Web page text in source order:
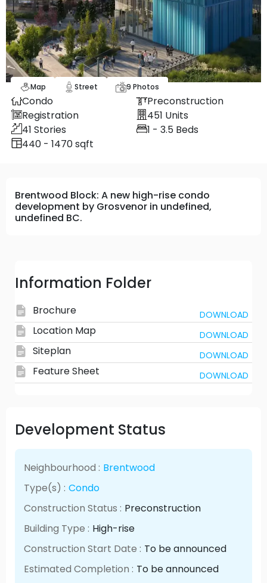
Map Street 9 Photos
Condo
Preconstruction
Registration
451 Units
41 Stories 1 - 3.5 Beds
440 - 1470 sqft
Brentwood Block: A new high-rise condo
development by Grosvenor in undefined,
undefined BC.
Information Folder
Brochure DOWNLOAD
Location Map DOWNLOAD
Siteplan DOWNLOAD
Feature Sheet DOWNLOAD
Development Status
Neighbourhood : Brentwood
Type(s) : Condo
Construction Status : Preconstruction
Building Type : High-rise
Construction Start Date : To be announced
Estimated Completion : To be announced